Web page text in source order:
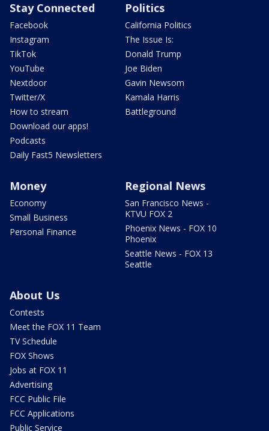
Stay Connected
Facebook
Instagram
TikTok
YouTube
Nextdoor
Twitter/X
How to stream
Download our apps!
Podcasts
Daily Fast5 Newsletters
Politics
California Politics
The Issue Is:
Donald Trump
Joe Biden
Gavin Newsom
Kamala Harris
Battleground
Money
Economy
Small Business
Personal Finance
Regional News
San Francisco News -
KTVU FOX 2
Phoenix News - FOX 10
Phoenix
Seattle News - FOX 13
Seattle
About Us
Contests
Meet the FOX 11 Team
TV Schedule
FOX Shows
Jobs at FOX 11
Advertising
FCC Public File
FCC Applications
Public Service